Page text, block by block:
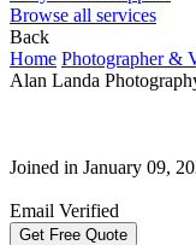
Browse all services
Back
Home Photographer &
Alan Landa
Joined in January 09,
Email Verified
Get Free Quote